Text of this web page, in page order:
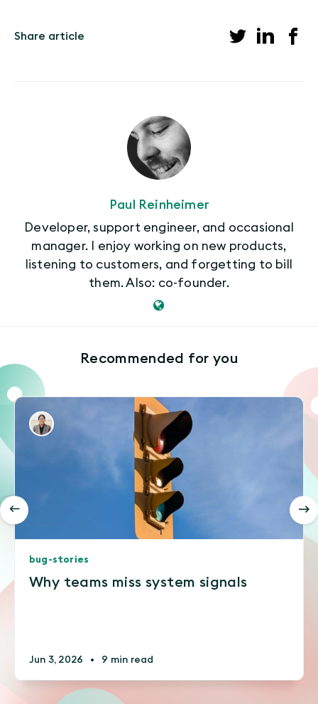
Share article
Paul Reinheimer
Developer, support engineer, and occasional
manager. I enjoy working on new products,
listening to customers, and forgetting to bill
them. Also: co-founder.
Recommended for you
bug-stories
Why teams miss system signals
Jun 3, 2026 • 9 min read